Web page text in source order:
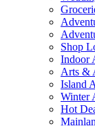
Shop
Indoor
Arts &
Island
Winter
Hot